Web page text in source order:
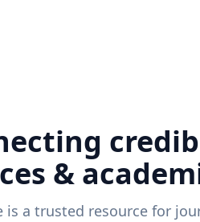
&
is a trusted resource for